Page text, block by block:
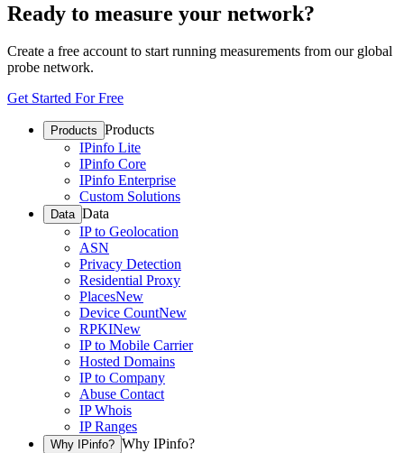
Ready to measure your network?
Create a free account to start running measurements from our global
probe network.
Get Started For Free
Products Products
IPinfo Lite
IPinfo Core
IPinfo Enterprise
Custom Solutions
Data Data
IP to Geolocation
ASN
Privacy Detection
Residential Proxy
PlacesNew
Device CountNew
RPKINew
IP to Mobile Carrier
Hosted Domains
IP to Company
Abuse Contact
IP Whois
IP Ranges
Why IPinfo? Why IPinfo?